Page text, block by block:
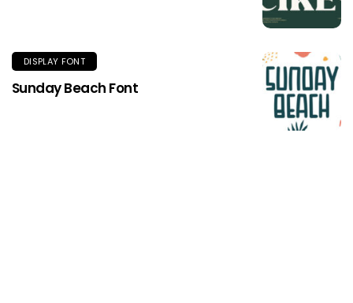
DISPLAY FONT
Sunday Beach Font